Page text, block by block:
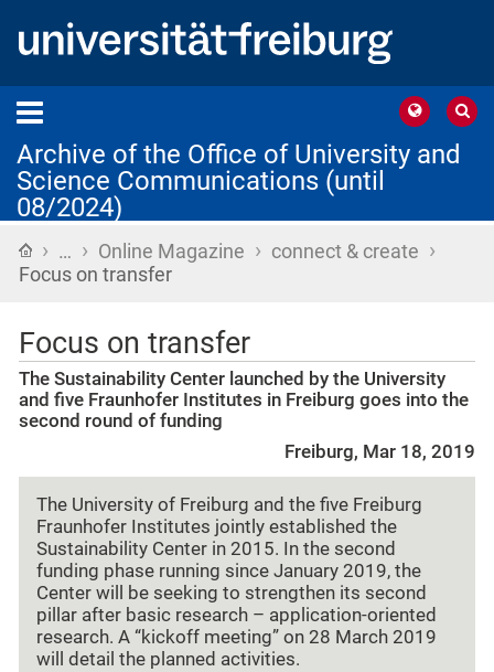
Archive of the Office of University and
Science Communications (until
08/2024)
Home
› … › Online Magazine › connect & create ›
Focus on transfer
Focus on transfer
The Sustainability Center launched by the University
and five Fraunhofer Institutes in Freiburg goes into the
second round of funding
Freiburg, Mar 18, 2019
The University of Freiburg and the five Freiburg
Fraunhofer Institutes jointly established the
Sustainability Center in 2015. In the second
funding phase running since January 2019, the
Center will be seeking to strengthen its second
pillar after basic research – application-oriented
research. A “kickoff meeting” on 28 March 2019
will detail the planned activities.